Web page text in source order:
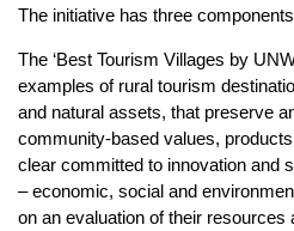
The initiative has three
The ‘Best Tourism Villages by
examples of rural tourism
and natural assets, that preserve
community-based values,
clear committed to innovation and
– economic, social and
on an evaluation of their resources